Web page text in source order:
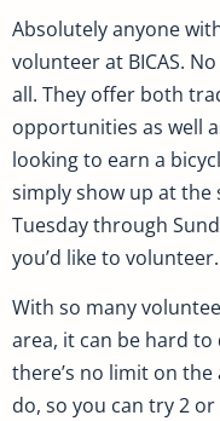
Absolutely anyone
volunteer at BICAS.
all. They offer both
opportunities as well
looking to earn a
simply show up at the
Tuesday through
you’d like to volunteer.
With so many
area, it can be hard
there’s no limit on
do, so you can try 2